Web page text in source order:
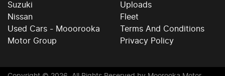
Suzuki
Nissan
Used Cars - Mooorooka
Motor Group
Uploads
Fleet
Terms And Conditions
Privacy Policy